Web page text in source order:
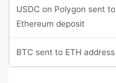
USDC on Polygon sent to
Ethereum deposit
BTC sent to ETH address